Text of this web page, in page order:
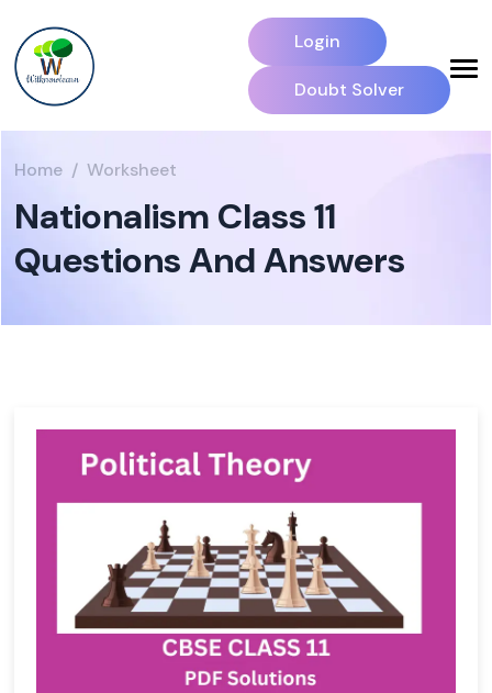
Login
Doubt Solver
Home Worksheet
Nationalism Class 11
Questions And Answers